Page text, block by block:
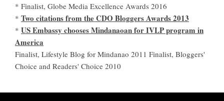
* Finalist, Globe Media Excellence Awards 2016
* Two citations from the CDO Bloggers Awards 2013
* US Embassy chooses Mindanaoan for IVLP program in
America
Finalist, Lifestyle Blog for Mindanao 2011 Finalist, Bloggers'
Choice and Readers' Choice 2010